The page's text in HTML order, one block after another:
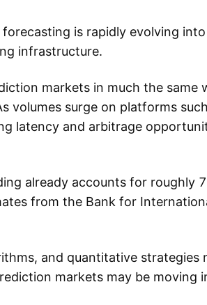
is rapidly evolving into
infrastructure.
markets in much the same
volumes surge on platforms
latency and arbitrage
already accounts for roughly
from the Bank for
and quantitative strategies
markets may be moving